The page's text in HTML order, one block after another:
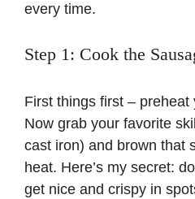
every time.
Step 1: Cook the
First things first – preheat
Now grab your favorite
cast iron) and brown that
heat. Here’s my secret:
get nice and crispy in